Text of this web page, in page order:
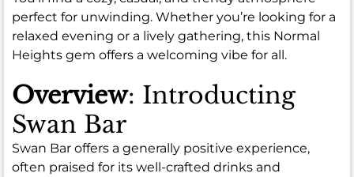
perfect for unwinding. Whether you’re looking for a
relaxed evening or a lively gathering, this Normal
Heights gem offers a welcoming vibe for all.
Overview: Introducting
Swan Bar
Swan Bar offers a generally positive experience,
often praised for its well-crafted drinks and